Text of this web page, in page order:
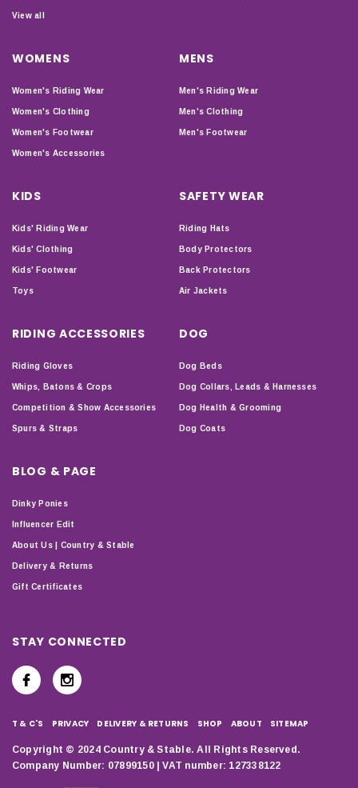
View all
WOMENS
Women's Riding Wear
Women's Clothing
Women's Footwear
Women's Accessories
MENS
Men's Riding Wear
Men's Clothing
Men's Footwear
KIDS
Kids' Riding Wear
Kids' Clothing
Kids' Footwear
Toys
SAFETY WEAR
Riding Hats
Body Protectors
Back Protectors
Air Jackets
RIDING ACCESSORIES
Riding Gloves
Whips, Batons & Crops
Competition & Show Accessories
Spurs & Straps
DOG
Dog Beds
Dog Collars, Leads & Harnesses
Dog Health & Grooming
Dog Coats
BLOG & PAGE
Dinky Ponies
Influencer Edit
About Us | Country & Stable
Delivery & Returns
Gift Certificates
STAY CONNECTED
T & C'S PRIVACY DELIVERY & RETURNS SHOP ABOUT SITEMAP
Copyright © 2024 Country & Stable. All Rights Reserved.
Company Number: 07899150 | VAT number: 127338122